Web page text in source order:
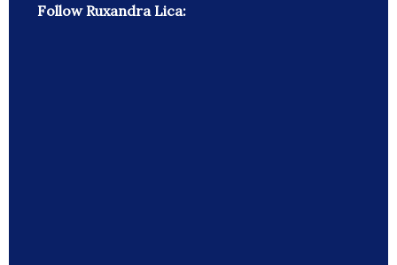
Follow Ruxandra Lica: